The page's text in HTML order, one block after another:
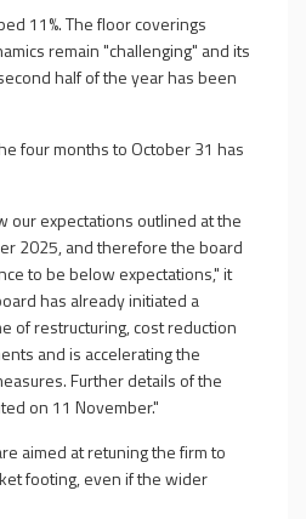
11%. The floor coverings
remain "challenging" and its
half of the year has been
four months to October 31 has
our expectations outlined at the
2025, and therefore the board
to be below expectations," it
has already initiated a
of restructuring, cost reduction
and is accelerating the
Further details of the
on 11 November."
aimed at retuning the firm to
footing, even if the wider